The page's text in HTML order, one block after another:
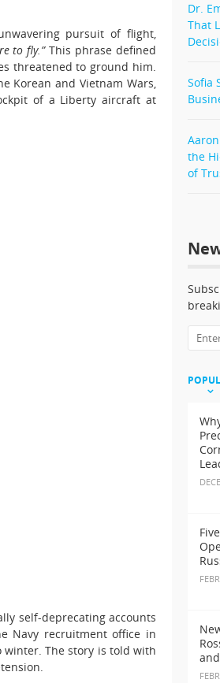
pursuit of flight,
to fly.”This phrase defined
threatened to ground him.
Korean and Vietnam Wars,
of a Liberty aircraft at
self-deprecating accounts
Navy recruitment office in
winter. The story is told with
Dr.
That
Sofia
the
of